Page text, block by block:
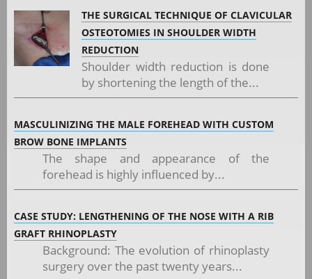
THE SURGICAL TECHNIQUE OF CLAVICULAR
OSTEOTOMIES IN SHOULDER WIDTH
REDUCTION
Shoulder width reduction is done
by shortening the length of the...
MASCULINIZING THE MALE FOREHEAD WITH CUSTOM
BROW BONE IMPLANTS
The shape and appearance of the
forehead is highly influenced by...
CASE STUDY: LENGTHENING OF THE NOSE WITH A RIB
GRAFT RHINOPLASTY
Background: The evolution of rhinoplasty
surgery over the past twenty years...